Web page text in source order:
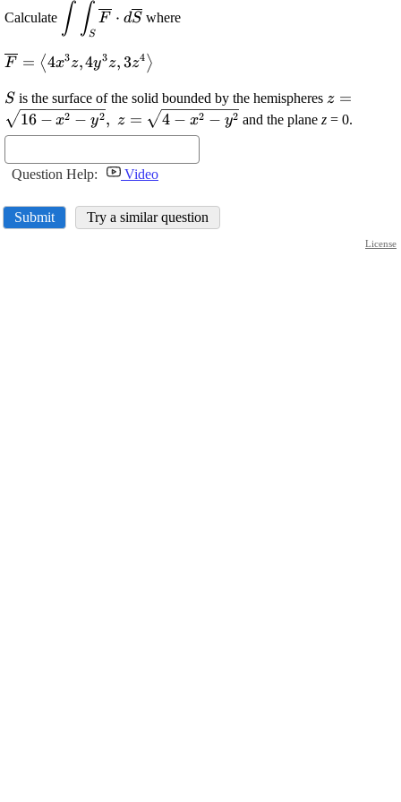
Calculate
\displaystyle
∫ ∫S
F ⋅ dS where
\displaystyle
{\left\langle{4}
{x}^{{3}}{z},{4}
{y}^{{3}}{z},{3}
F = ⟨4x3z,4y3z,3z4 ⟩
\displaystyle
{S}
S is the surface of the solid bounded by the hemispheres z =
16 − x2 − y2, z = 4 − x2 − y2 and the planez = 0.
Question Help: Video
Submit Try a similar question
License